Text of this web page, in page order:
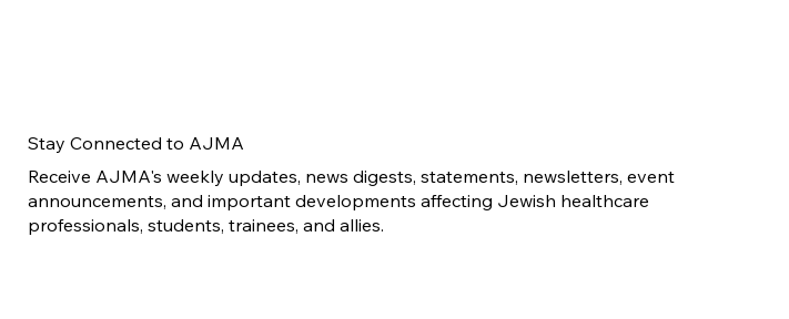
Stay Connected to AJMA
Receive AJMA's weekly updates, news digests, statements, newsletters, event
announcements, and important developments affecting Jewish healthcare
professionals, students, trainees, and allies.